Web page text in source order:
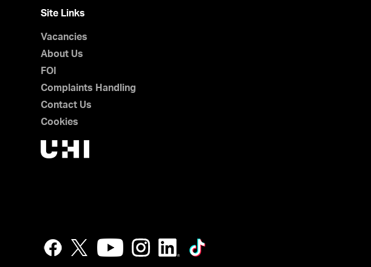
Site Links
Vacancies
About Us
FOI
Complaints Handling
Contact Us
Cookies